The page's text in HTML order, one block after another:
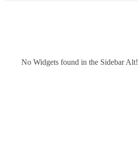
No Widgets found in the Sidebar Alt!